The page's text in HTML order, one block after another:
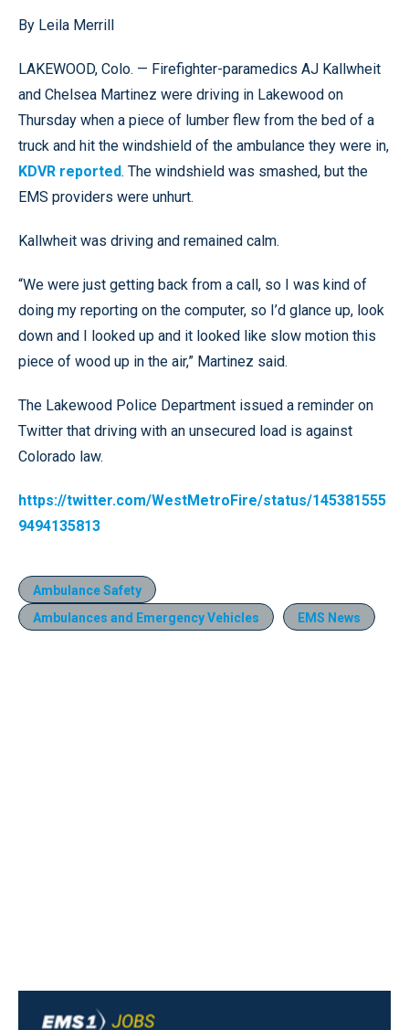
By Leila Merrill
LAKEWOOD, Colo. — Firefighter-paramedics AJ Kallwheit
and Chelsea Martinez were driving in Lakewood on
Thursday when a piece of lumber flew from the bed of a
truck and hit the windshield of the ambulance they were in,
KDVR reported. The windshield was smashed, but the
EMS providers were unhurt.
Kallwheit was driving and remained calm.
“We were just getting back from a call, so I was kind of
doing my reporting on the computer, so I’d glance up, look
down and I looked up and it looked like slow motion this
piece of wood up in the air,” Martinez said.
The Lakewood Police Department issued a reminder on
Twitter that driving with an unsecured load is against
Colorado law.
https://twitter.com/WestMetroFire/status/145381555
9494135813
Ambulance Safety
Ambulances and Emergency Vehicles
EMS News